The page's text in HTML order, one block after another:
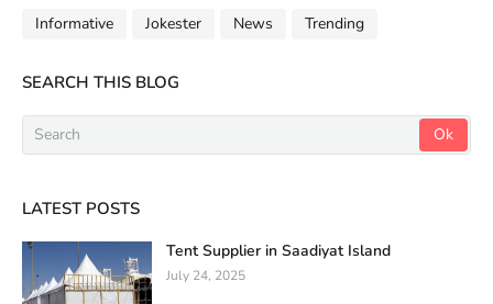
Informative Jokester News Trending
SEARCH THIS BLOG
LATEST POSTS
Tent Supplier in Saadiyat Island
July 24, 2025